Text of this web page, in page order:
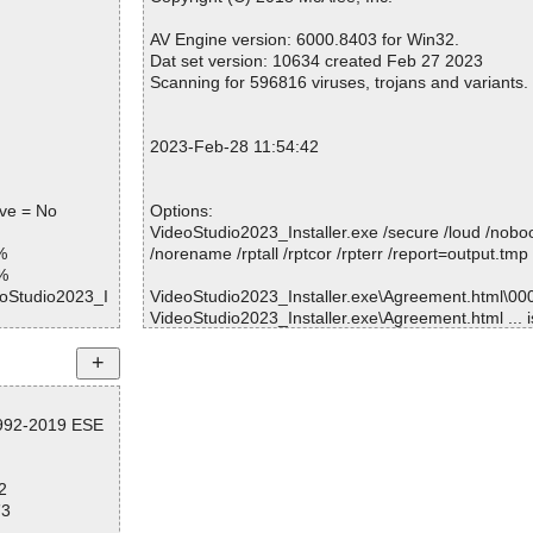
OK
OK
OK
OK
OK
OK
OK
Suspicious............ : 0
Infections................ : 0
Time...................... : 00:00:01
= No
AV Engine version: 6000.8403 for Win32.
Dat set version: 10634 created Feb 27 2023
Scanning for 596816 viruses, trojans and variants.
2023-Feb-28 11:54:42
Options:
VideoStudio2023_Installer.exe /secure /loud /
/norename /rptall /rptcor /rpterr /report=output.tmp
VideoStudio2023_Installer.exe\Agreement.html ...
2019 ESE